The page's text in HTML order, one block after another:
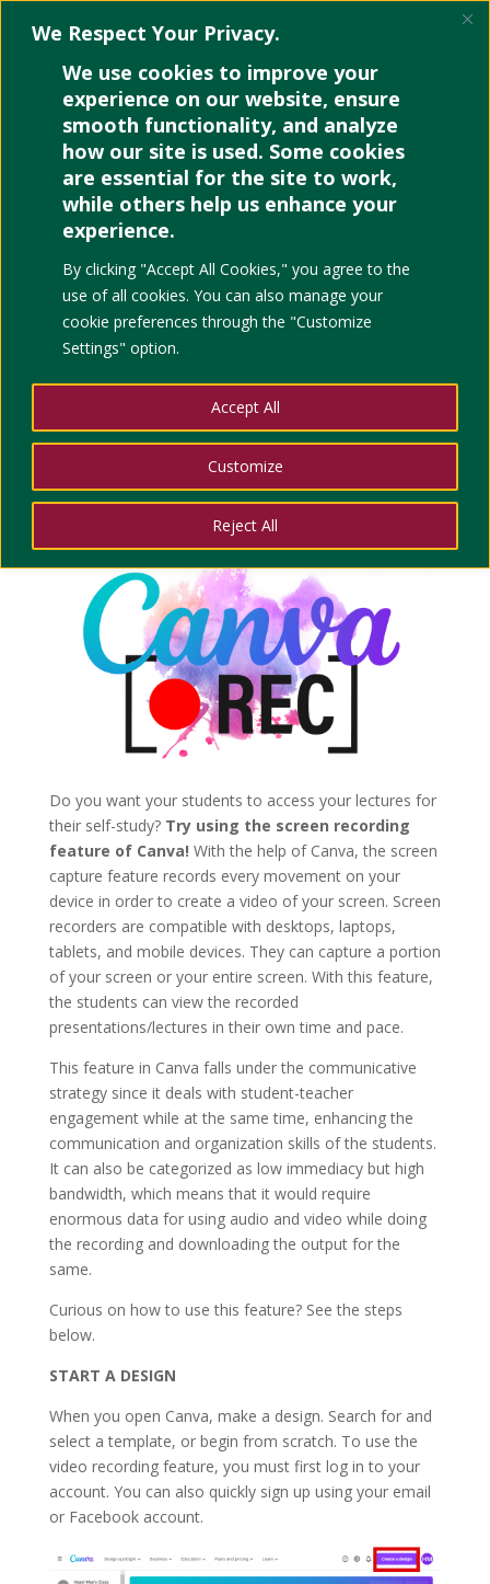
We Respect Your Privacy.
We use cookies to improve your
experience on our website, ensure
smooth functionality, and analyze
how our site is used. Some cookies
are essential for the site to work,
while others help us enhance your
experience.
By clicking "Accept All Cookies," you agree to the
use of all cookies. You can also manage your
cookie preferences through the "Customize
Settings" option.
Customize
Reject All
Accept All
Canva: The Art and Soul
of Teaching
byApple Lumantao
project management ,Technology ,Uncategorized|
comments
RECORDINGFOR
STUDENTS’ EASY
ACCESS TO
LESSONS
Do you want your students to access your lectures for
their self-study? Try using the screen recording
feature of Canva! With the help of Canva, the screen
capture feature records every movement on your
device in order to create a video of your screen. Screen
recorders are compatible with desktops, laptops,
tablets, and mobile devices. They can capture a portion
of your screen or your entire screen. With this feature,
the students can view the recorded
presentations/lectures in their own time and pace.
This feature in Canva falls under the communicative
strategy since it deals with student-teacher
engagement while at the same time, enhancing the
communication and organization skills of the students.
It can also be categorized as low immediacy but high
bandwidth, which means that it would require
enormous data for using audio and video while doing
the recording and downloading the output for the
same.
Curious on how to use this feature? See the steps
below.
START A DESIGN
When you open Canva, make a design. Search for and
select a template, or begin from scratch. To use the
video recording feature, you must first log in to your
account. You can also quickly sign up using your email
or Facebook account.